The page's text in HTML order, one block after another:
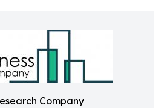
Company